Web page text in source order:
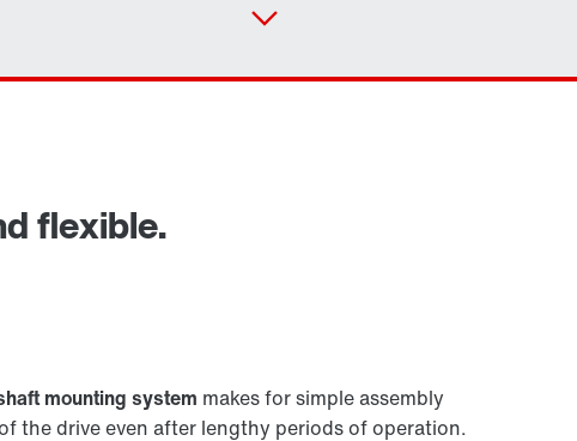
flexible.
mounting system makes for simple assembly
the drive even after lengthy periods of operation.